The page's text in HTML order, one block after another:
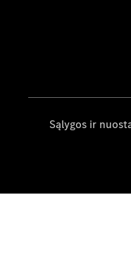
Sąlygos ir